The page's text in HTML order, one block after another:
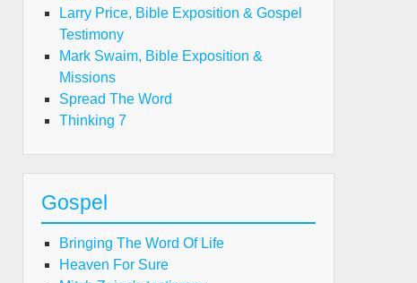
Larry Price, Bible Exposition & Gospel
Testimony
Mark Swaim, Bible Exposition &
Missions
Spread The Word
Thinking 7
Gospel
Bringing The Word Of Life
Heaven For Sure